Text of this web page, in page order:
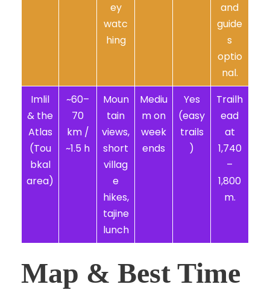
ey
watc
hing
and
guide
s
optio
nal.
Imlil
& the
Atlas
(Tou
bkal
area)
~60–
70
km /
~1.5 h
Moun
tain
views,
short
villag
e
hikes,
tajine
lunch
Mediu
m on
week
ends
Yes
(easy
trails
)
Trailh
ead
at
1,740
–
1,800
m.
Map & Best Time